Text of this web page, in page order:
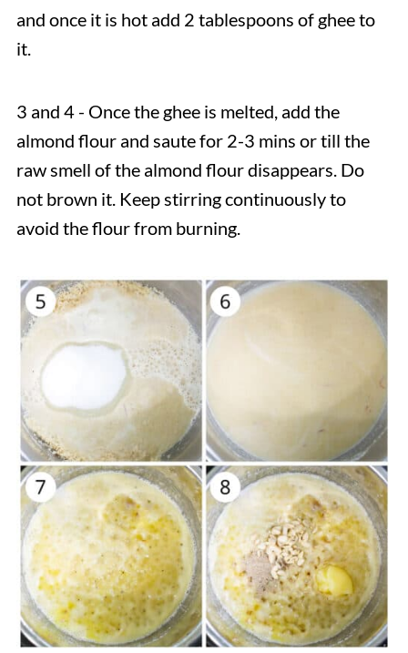
and once it is hot add 2 tablespoons of ghee to
it.
3 and 4 - Once the ghee is melted, add the
almond flour and saute for 2-3 mins or till the
raw smell of the almond flour disappears. Do
not brown it. Keep stirring continuously to
avoid the flour from burning.